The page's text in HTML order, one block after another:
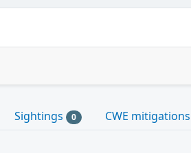
Sightings 0 CWE mitigations